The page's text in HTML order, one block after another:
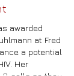
awarded
at Fred
a potential
Her